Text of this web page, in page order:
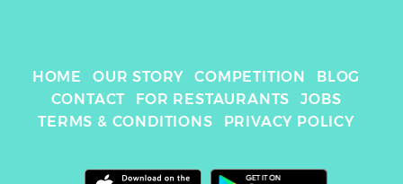
HOME OUR STORY COMPETITION
BLOG
CONTACT
FOR RESTAURANTS
JOBS
TERMS & CONDITIONS
PRIVACY POLICY